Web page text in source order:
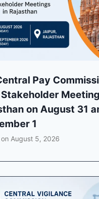
Pay
on August 31
1
August 5, 2026